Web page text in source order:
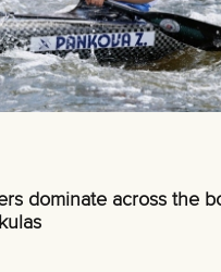
dominate across the